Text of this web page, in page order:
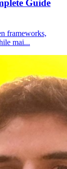
Guide
frameworks,
mai...